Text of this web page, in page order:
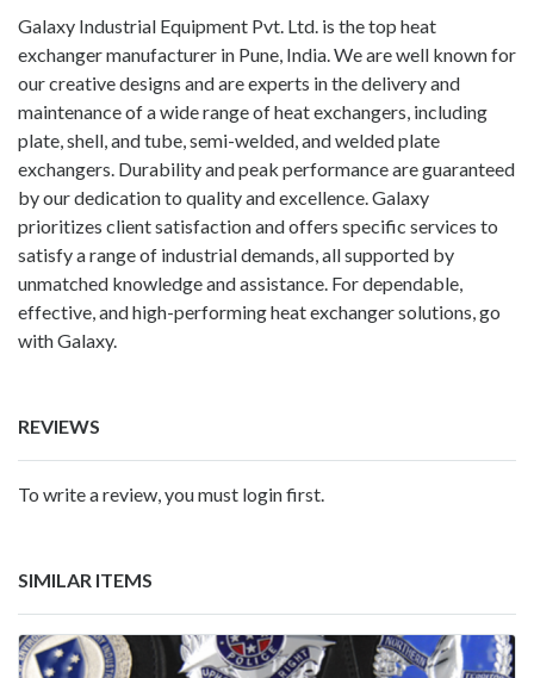
Galaxy Industrial Equipment Pvt. Ltd. is the top heat
exchanger manufacturer in Pune, India . We are well known for
our creative designs and are experts in the delivery and
maintenance of a wide range of heat exchangers, including
plate, shell, and tube, semi-welded, and welded plate
exchangers. Durability and peak performance are guaranteed
by our dedication to quality and excellence. Galaxy
prioritizes client satisfaction and offers specific services to
satisfy a range of industrial demands, all supported by
unmatched knowledge and assistance. For dependable,
effective, and high-performing heat exchanger solutions, go
with Galaxy.
REVIEWS
To write a review, you must login first.
SIMILAR ITEMS